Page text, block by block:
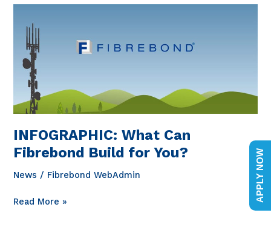
INFOGRAPHIC: What Can
Fibrebond Build for You?
News / Fibrebond WebAdmin
INFOGRAPHIC:
Read More » APPLY NOW